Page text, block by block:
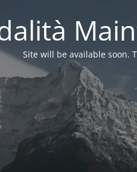
Site will be available soon.